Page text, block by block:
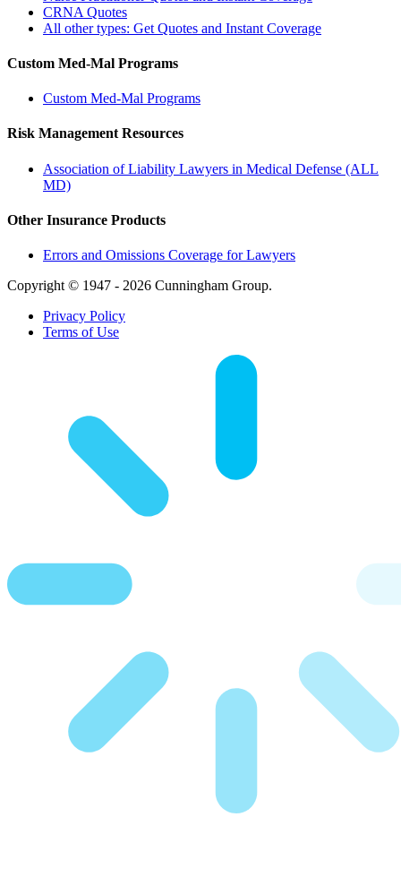
CRNA Quotes
All other types: Get Quotes and Instant Coverage
Custom Med-Mal Programs
Custom Med-Mal Programs
Risk Management Resources
Association of Liability Lawyers in Medical Defense (ALL
MD)
Other Insurance Products
Errors and Omissions Coverage for Lawyers
Copyright © 1947 - 2026 Cunningham Group.
Privacy Policy
Terms of Use